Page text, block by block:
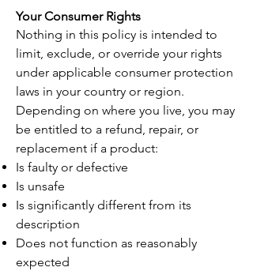
Your Consumer Rights
Nothing in this policy is intended to
limit, exclude, or override your rights
under applicable consumer protection
laws in your country or region.
Depending on where you live, you may
be entitled to a refund, repair, or
replacement if a product:
Is faulty or defective
Is unsafe
Is significantly different from its
description
Does not function as reasonably
expected